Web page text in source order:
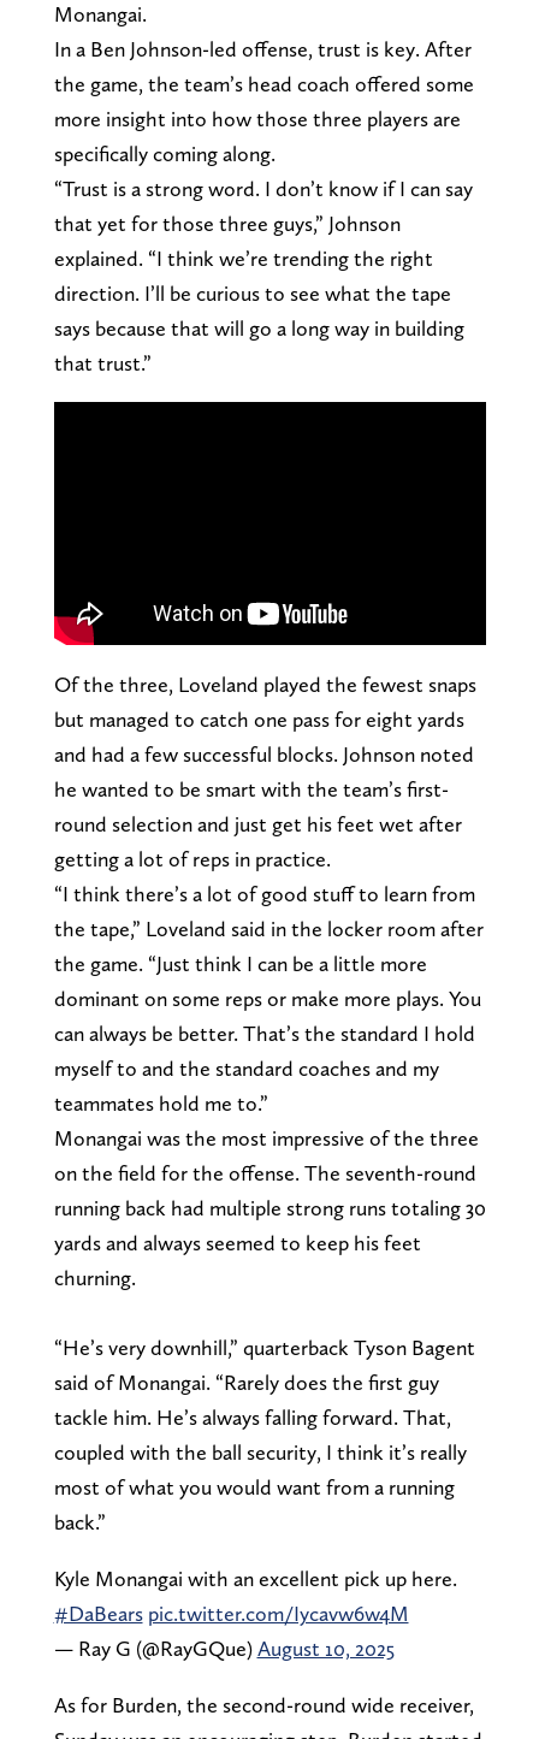
Monangai.
In a Ben Johnson-led offense, trust is key. After
the game, the team’s head coach offered some
more insight into how those three players are
specifically coming along.
“Trust is a strong word. I don’t know if I can say
that yet for those three guys,” Johnson
explained. “I think we’re trending the right
direction. I’ll be curious to see what the tape
says because that will go a long way in building
that trust.”
Of the three, Loveland played the fewest snaps
but managed to catch one pass for eight yards
and had a few successful blocks. Johnson noted
he wanted to be smart with the team’s first-
round selection and just get his feet wet after
getting a lot of reps in practice.
“I think there’s a lot of good stuff to learn from
the tape,” Loveland said in the locker room after
the game. “Just think I can be a little more
dominant on some reps or make more plays. You
can always be better. That’s the standard I hold
myself to and the standard coaches and my
teammates hold me to.”
Monangai was the most impressive of the three
on the field for the offense. The seventh-round
running back had multiple strong runs totaling 30
yards and always seemed to keep his feet
churning.
“He’s very downhill,” quarterback Tyson Bagent
said of Monangai. “Rarely does the first guy
tackle him. He’s always falling forward. That,
coupled with the ball security, I think it’s really
most of what you would want from a running
back.”
Kyle Monangai with an excellent pick up here.
#DaBears pic.twitter.com/Iycavw6w4M
— Ray G (@RayGQue)August 10, 2025
As for Burden, the second-round wide receiver,